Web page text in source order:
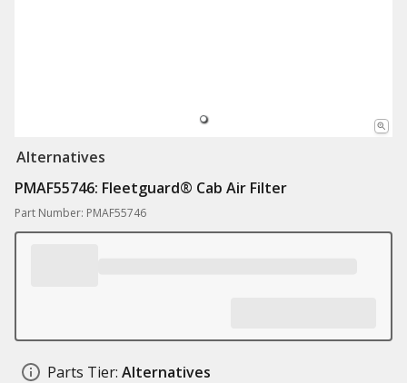
Alternatives
PMAF55746: Fleetguard® Cab Air Filter
Part Number: PMAF55746
Parts Tier: Alternatives